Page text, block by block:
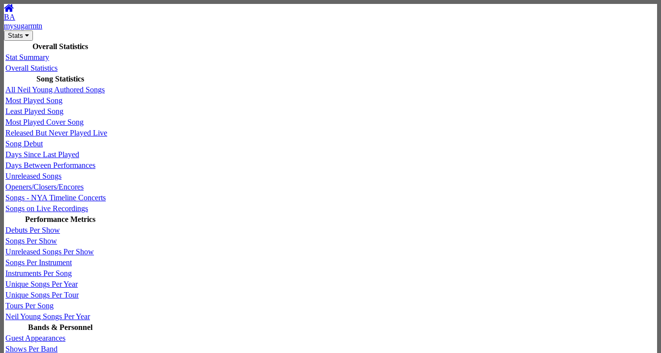
BA
mysugarmtn
Stats
Overall Statistics
Stat Summary
Overall Statistics
Song Statistics
All Neil Young Authored Songs
Most Played Song
Least Played Song
Most Played Cover Song
Released But Never Played Live
Song Debut
Days Since Last Played
Days Between Performances
Unreleased Songs
Openers/Closers/Encores
Songs - NYA Timeline Concerts
Songs on Live Recordings
Performance Metrics
Debuts Per Show
Songs Per Show
Unreleased Songs Per Show
Songs Per Instrument
Instruments Per Song
Unique Songs Per Year
Unique Songs Per Tour
Tours Per Song
Neil Young Songs Per Year
Bands & Personnel
Guest Appearances
Shows Per Band